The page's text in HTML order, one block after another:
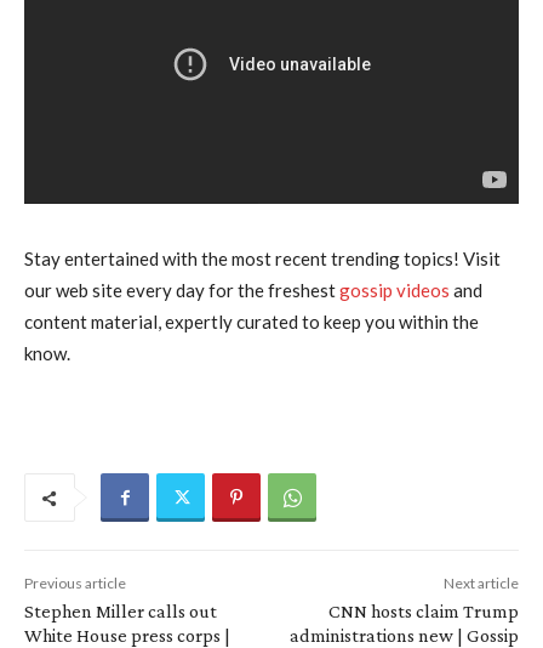
Stay entertained with the most recent trending topics! Visit
our web site every day for the freshestgossip videos and
content material, expertly curated to keep you within the
know.
Previous article
Stephen Miller calls out
White House press corps |
Next article
CNN hosts claim Trump
administrations new | Gossip